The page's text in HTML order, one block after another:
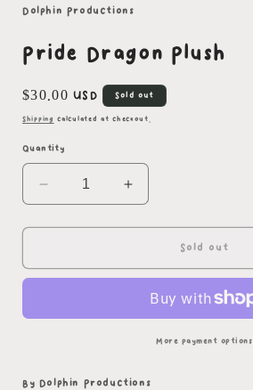
in
Dolphin Productions
Pride Dragon Plush
Regular
price
$30.00 USD Sold out
Shipping calculated at checkout.
Quantity
Decrease
quantity
for
Dragon
Increase
quantity
for
Dragon
Sold out
More payment options
By Dolphin Productions